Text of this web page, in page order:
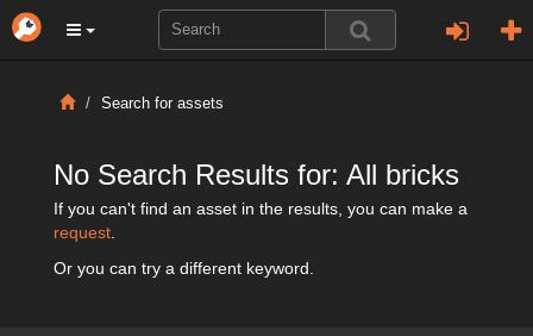
Search for assets
No Search Results for: All bricks
If you can't find an asset in the results, you can make a
request
Or you can try a different keyword.